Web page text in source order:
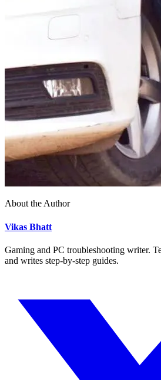
About the Author
Vikas Bhatt
Gaming and PC troubleshooting writer.
and writes step-by-step guides.